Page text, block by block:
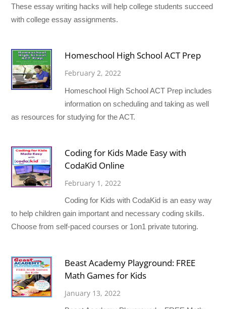
These essay writing hacks will help college students succeed
with college essay assignments.
Homeschool High School ACT Prep
February 2, 2022
Homeschool High School ACT Prep includes
information on scheduling and taking as well
as resources for studying for the ACT.
Coding for Kids Made Easy with
CodaKid Online
February 1, 2022
Coding for Kids with CodaKid is an easy way
to help children gain important and necessary coding skills.
Choose from self-paced courses or 1on1 private tutoring.
Beast Academy Playground: FREE
Math Games for Kids
January 13, 2022